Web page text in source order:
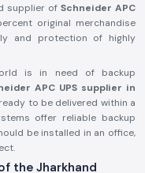
supplier of Schneider APC
original merchandise
and protection of highly
is in need of backup
APC UPS supplier in
to be delivered within a
offer reliable backup
be installed in an office,
the Jharkhand